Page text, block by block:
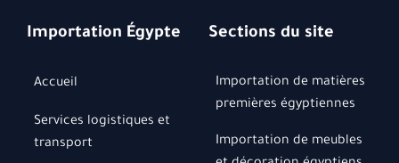
Importation Égypte
Accueil
Services logistiques et
transport
Sections du site
Importation de matières
premières égyptiennes
Importation de meubles